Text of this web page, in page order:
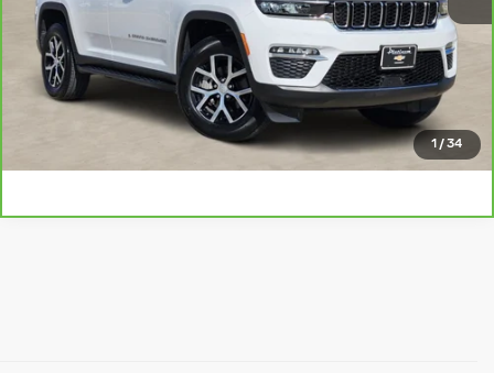
1 /34
CHECK AVAILABILITY
GET PRE-QUALIFIED